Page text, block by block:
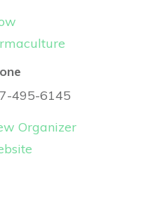
495-6145
Organizer